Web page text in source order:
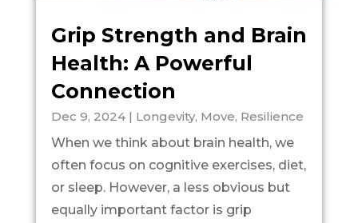
Grip Strength and Brain
Health: A Powerful
Connection
Dec 9, 2024| Longevity, Move, Resilience
When we think about brain health, we
often focus on cognitive exercises, diet,
or sleep. However, a less obvious but
equally important factor is grip